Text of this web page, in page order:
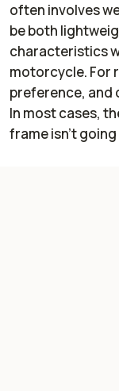
Brakes
often involves
be both
characteristics
motorcycle. For
preference, and
In most cases,
frame isn't going